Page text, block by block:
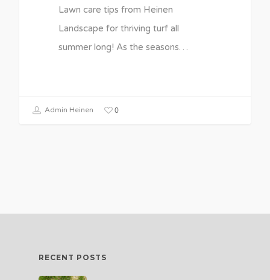
Lawn care tips from Heinen
Landscape for thriving turf all
summer long! As the seasons…
Admin Heinen 0
RECENT POSTS